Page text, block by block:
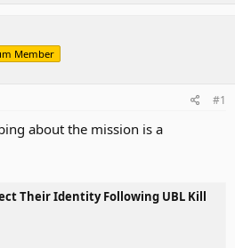
Member
#1
about the mission is a
Their Identity Following UBL Kill